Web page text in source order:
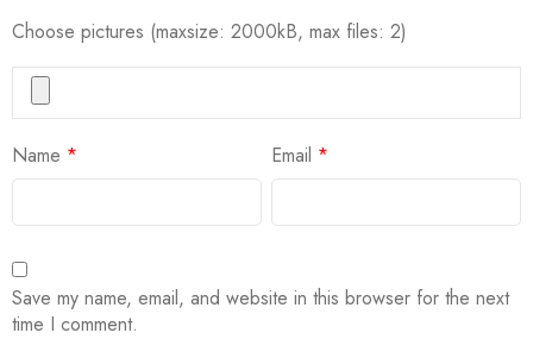
Choose pictures (maxsize: 2000kB, max files: 2)
Name * Email *
Save my name, email, and website in this browser for the next
time I comment.